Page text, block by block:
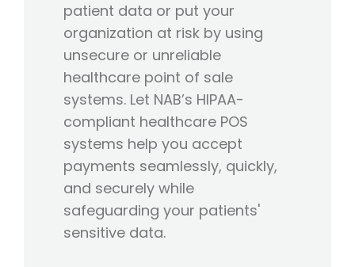
patient data or put your
organization at risk by using
unsecure or unreliable
healthcare point of sale
systems. Let NAB’s HIPAA-
compliant healthcare POS
systems help you accept
payments seamlessly, quickly,
and securely while
safeguarding your patients'
sensitive data.